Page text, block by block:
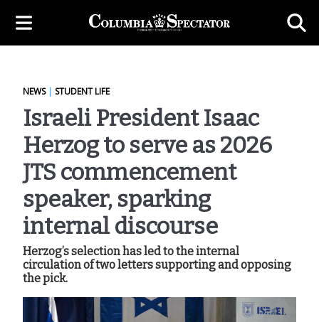
NEWS| STUDENT LIFE
Israeli President Isaac
Herzog to serve as 2026
JTS commencement
speaker, sparking
internal discourse
Herzog’s selection has led to the internal
circulation of two letters supporting and opposing
the pick.